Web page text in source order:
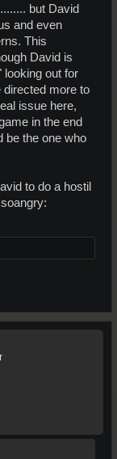
but David
and even
This
David is
looking out for
directed more to
issue here,
in the end
be the one who
to do a hostil